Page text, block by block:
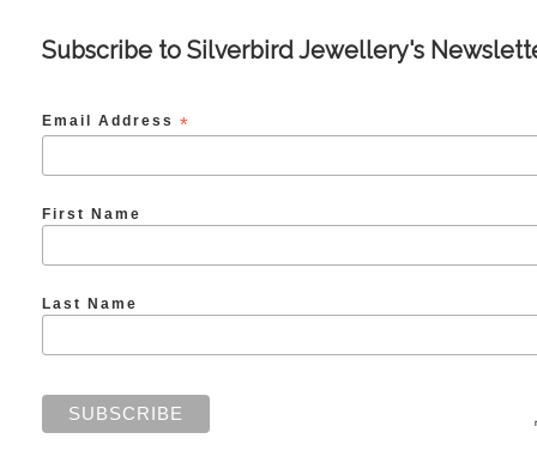
Subscribe to Silverbird Jewellery's
Email Address *
First Name
Last Name